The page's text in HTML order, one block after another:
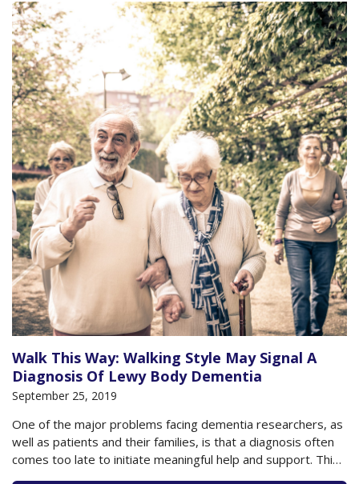
Walk This Way: Walking Style May Signal A
Diagnosis Of Lewy Body Dementia
September 25, 2019
One of the major problems facing dementia researchers, as
well as patients and their families, is that a diagnosis often
comes too late to initiate meaningful help and support. This
is especially true with dementia, which can be caused by a